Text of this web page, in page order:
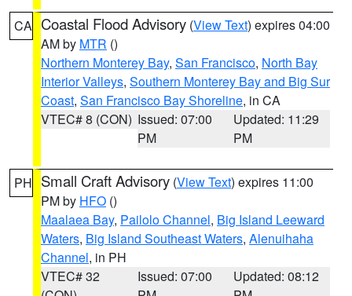
CA Coastal Flood Advisory (View Text) expires 04:00
AM by MTR ()
Northern Monterey Bay, San Francisco, North Bay
Interior Valleys, Southern Monterey Bay and Big Sur
Coast, San Francisco Bay Shoreline, in CA
VTEC# 8 (CON) Issued: 07:00
PM
Updated: 11:29
PM
PH Small Craft Advisory (View Text) expires 11:00
PM by HFO ()
Maalaea Bay, Pailolo Channel, Big Island Leeward
Waters, Big Island Southeast Waters, Alenuihaha
Channel, in PH
VTEC# 32
Issued: 07:00
Updated: 08:12